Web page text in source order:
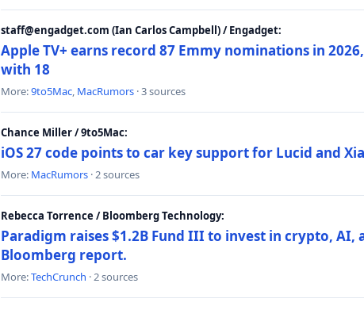
staff@engadget.com (Ian Carlos Campbell) / Engadget:
Apple TV+ earns record 87 Emmy nominations in
with 18
More:9to5Mac, MacRumors · 3 sources
Chance Miller / 9to5Mac:
iOS 27 code points to car key support for Lucid and
More: MacRumors · 2 sources
Rebecca Torrence / Bloomberg Technology:
Paradigm raises $1.2B Fund III to invest in crypto, AI,
Bloomberg report.
More:TechCrunch · 2 sources